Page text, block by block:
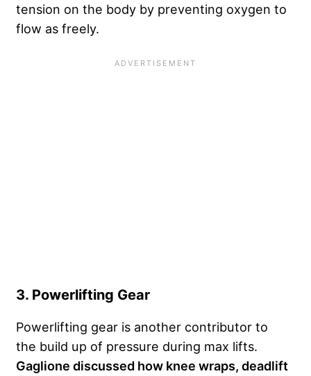
tension on the body by preventing oxygen to
flow as freely.
3. Powerlifting Gear
Powerlifting gear is another contributor to
the build up of pressure during max lifts.
Gaglione discussed how knee wraps, deadlift